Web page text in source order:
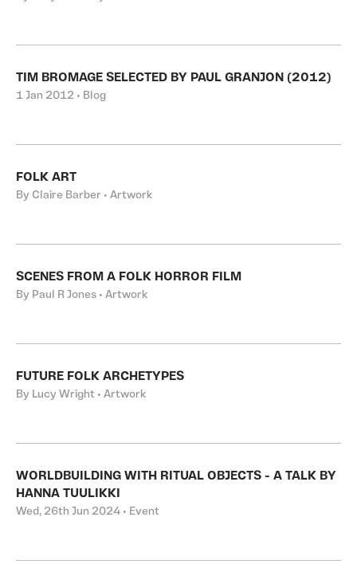
TIM BROMAGE SELECTED BY PAUL GRANJON (2012)
1 Jan 2012 • Blog
FOLK ART
By Claire Barber • Artwork
SCENES FROM A FOLK HORROR FILM
By Paul R Jones • Artwork
FUTURE FOLK ARCHETYPES
By Lucy Wright • Artwork
WORLDBUILDING WITH RITUAL OBJECTS - A TALK BY
HANNA TUULIKKI
Wed, 26th Jun 2024 • Event